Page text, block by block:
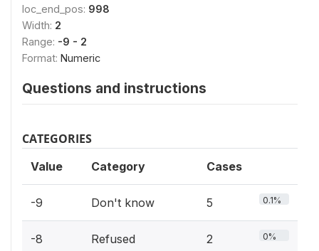
loc_end_pos: 998
Width: 2
Range: -9 - 2
Format: Numeric
Questions and instructions
CATEGORIES
Value Category Cases
-9 Don't know 5 0.1%
-8 Refused 2 0%